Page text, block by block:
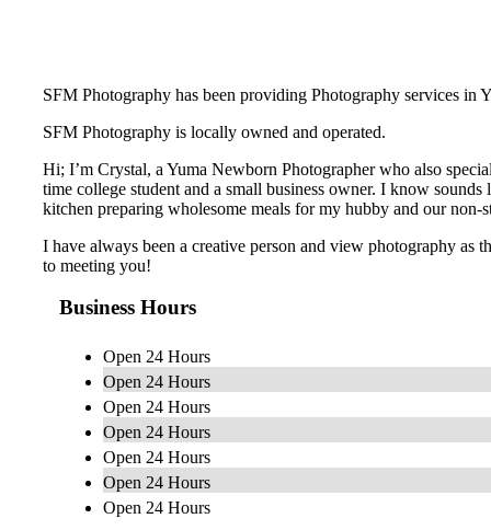
SFM Photography has been providing Photography services in
SFM Photography is locally owned and operated.
Hi; I’m Crystal, a Yuma Newborn Photographer who also
time college student and a small business owner. I know
kitchen preparing wholesome meals for my hubby and our
I have always been a creative person and view photography as
to meeting you!
Business Hours
Open 24 Hours
Open 24 Hours
Open 24 Hours
Open 24 Hours
Open 24 Hours
Open 24 Hours
Open 24 Hours